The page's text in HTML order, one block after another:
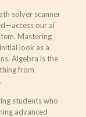
solver scanner
our ai
Mastering
look as a
Algebra is the
from
students who
advanced